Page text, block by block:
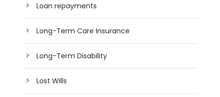
Loan repayments
Long-Term Care Insurance
Long-Term Disability
Lost Wills